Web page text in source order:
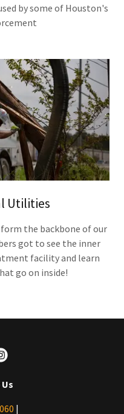
by some of Houston's
Utilities
the backbone of our
got to see the inner
facility and learn
go on inside!
|